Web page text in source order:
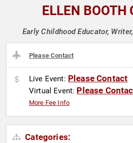
ELLEN BOOTH
Early Childhood Educator,
Please Contact
Live Event: Please Contact
Virtual Event: Please
More Fee Info
Categories: